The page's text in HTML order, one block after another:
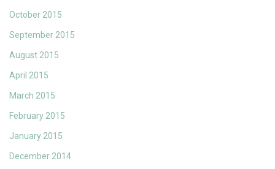
October 2015
September 2015
August 2015
April 2015
March 2015
February 2015
January 2015
December 2014